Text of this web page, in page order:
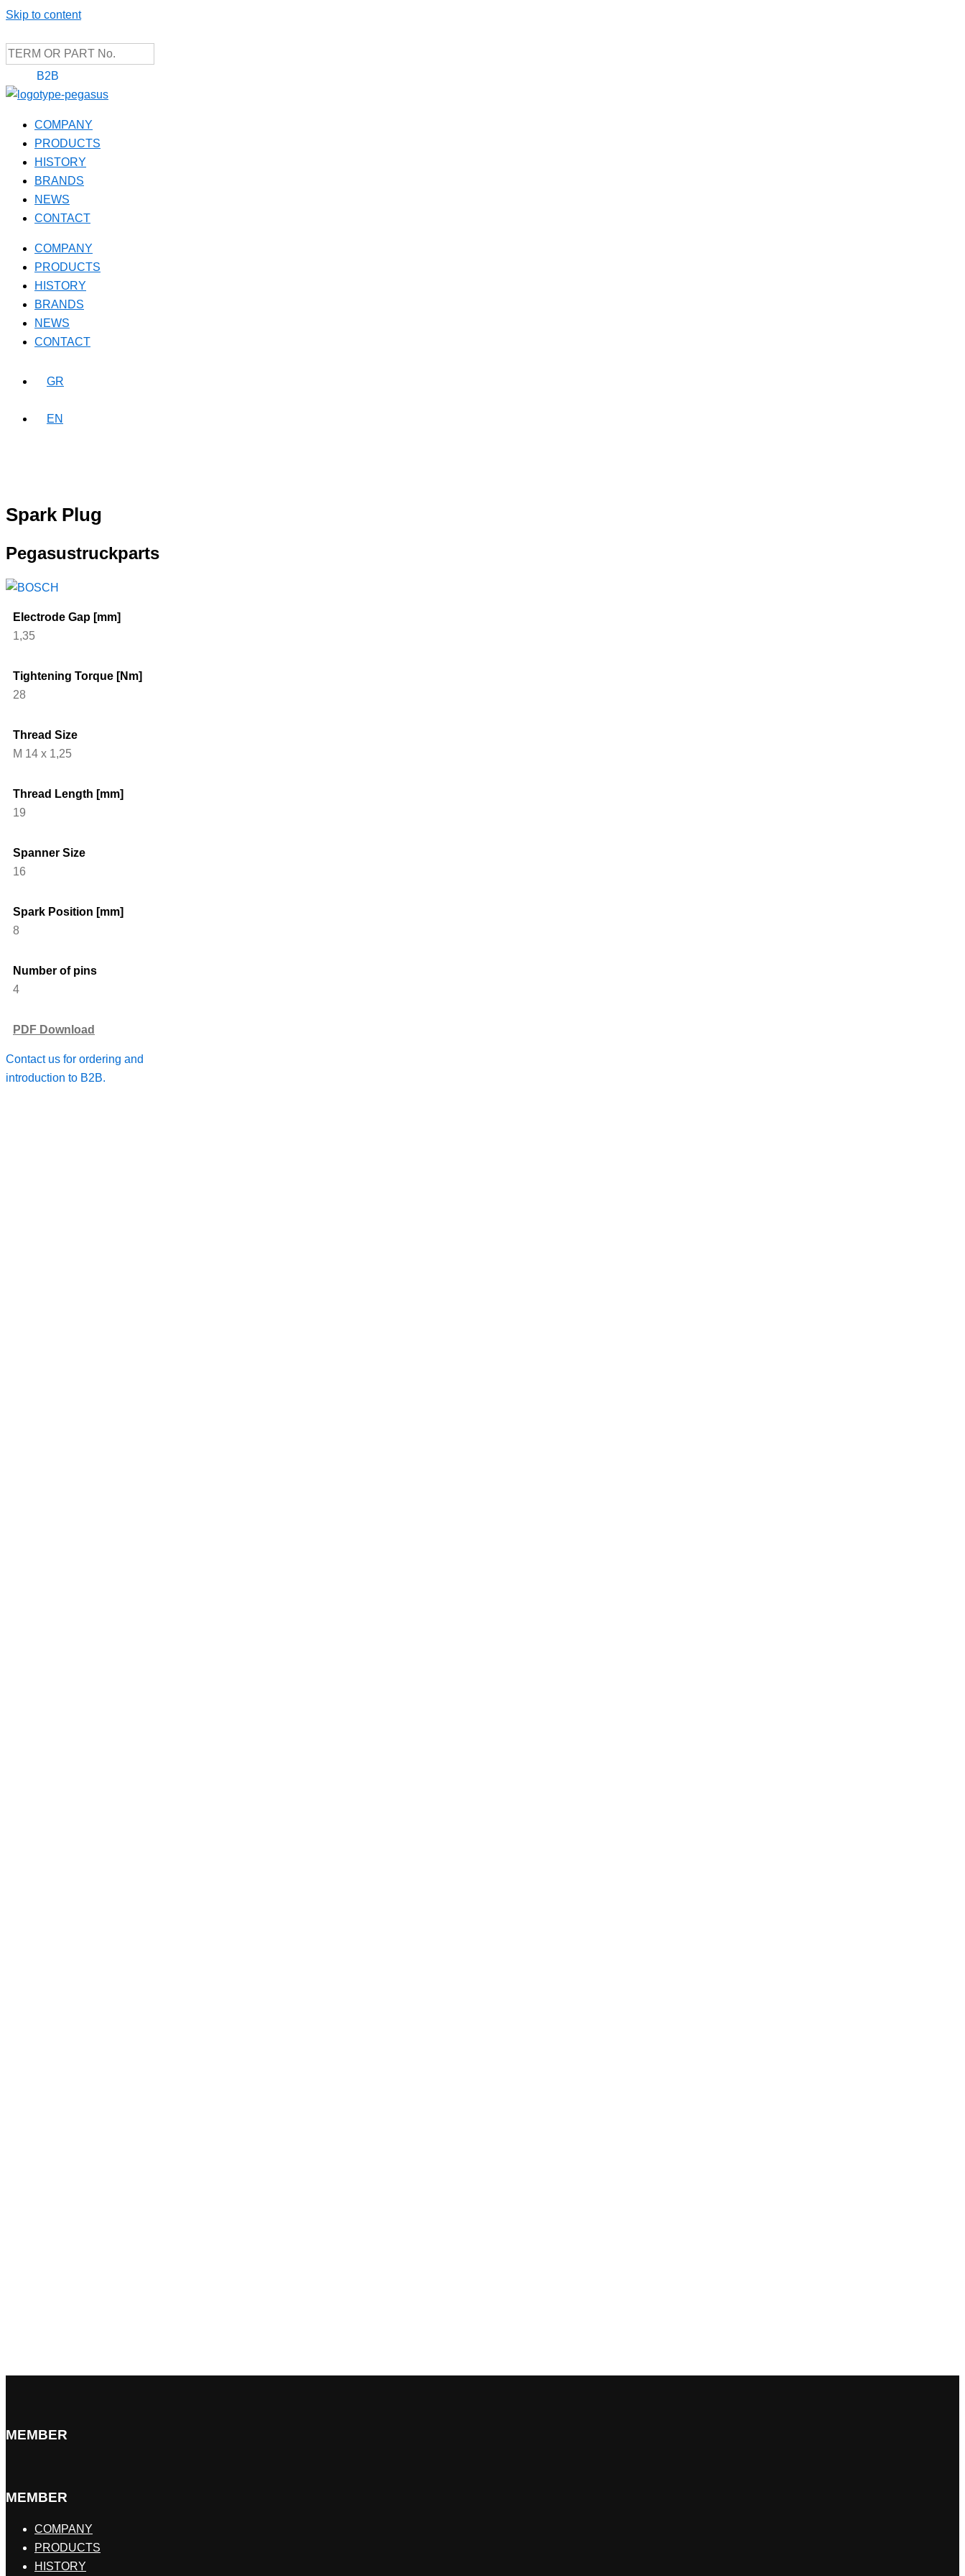
Skip to content
B2B
COMPANY
PRODUCTS
HISTORY
BRANDS
NEWS
CONTACT
COMPANY
PRODUCTS
HISTORY
BRANDS
NEWS
CONTACT
GR
EN
Spark Plug
Pegasustruckparts
Electrode Gap [mm]
1,35
Tightening Torque [Nm]
28
Thread Size
M 14 x 1,25
Thread Length [mm]
19
Spanner Size
16
Spark Position [mm]
8
Number of pins
4
PDF Download
Contact us for ordering and
introduction to B2B.
MEMBER
MEMBER
COMPANY
PRODUCTS
HISTORY